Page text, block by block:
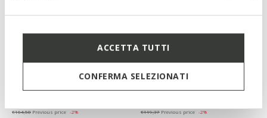
ACCETTA TUTTI
CONFERMA SELEZIONATI
€164,58 Previous price -2%
€119,37 Previous price -2%